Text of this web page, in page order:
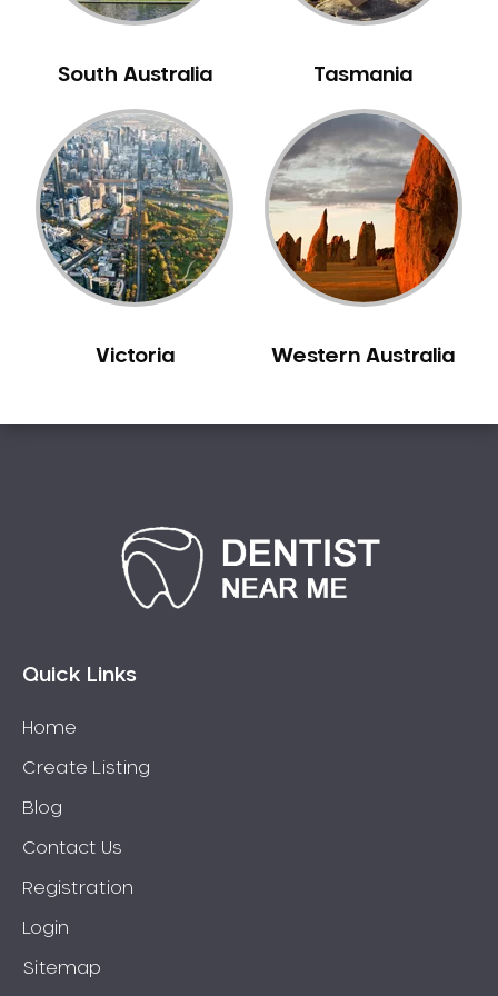
Sensitive Teeth
Smile Makeover
Stained Teeth
Swollen Gums
Teeth Grinding Solutions
Teeth Whitening
TMD Treatment
Tooth Extractions
Vietnam Dentist
South Australia Tasmania
Victoria Western Australia
Quick Links
Home
Create Listing
Blog
Contact Us
Registration
Login
Sitemap